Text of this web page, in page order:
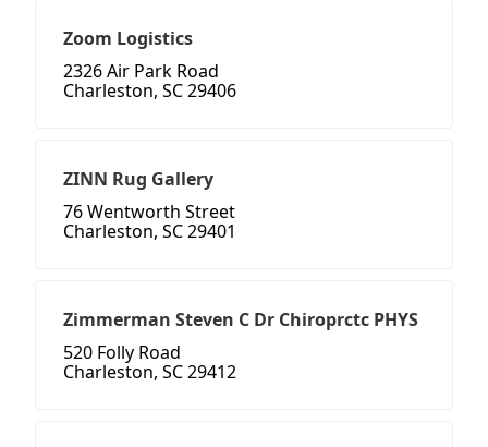
Zoom Logistics
2326 Air Park Road
Charleston, SC 29406
ZINN Rug Gallery
76 Wentworth Street
Charleston, SC 29401
Zimmerman Steven C Dr Chiroprctc PHYS
520 Folly Road
Charleston, SC 29412